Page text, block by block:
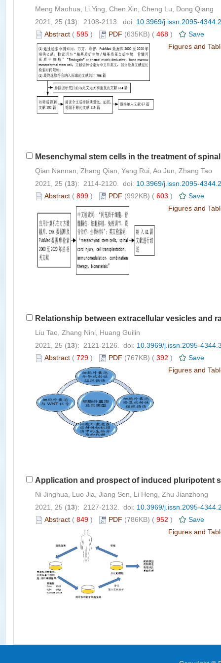
Meng Maohua, Li Ying, Chen Xin, Cheng Lu, Dong Qiang
2021, 25 (13): 2108-2113. doi: 10.3969/j.issn.2095-
Abstract ( 595 ) PDF (635KB) ( 468 )
Save
Figures and
Mesenchymal stem cells in the treatment of
Qian Nannan, Zhang Qian, Yang Rui, Ao Jun, Zhang Tao
2021, 25 (13): 2114-2120. doi: 10.3969/j.issn.2095-
Abstract ( 899 ) PDF (992KB) ( 603 )
Save
Figures and
Relationship between extracellular vesicles and
Liu Tao, Zhang Nini, Huang Guilin
2021, 25 (13): 2121-2126. doi: 10.3969/j.issn.2095-
Abstract ( 729 ) PDF (767KB) ( 392 )
Save
Figures and
Application and prospect of induced pluripotent
Ni Jinghua, Luo Jia, Jiang Sen, Li Heng, Zhu Jianzhong
2021, 25 (13): 2127-2132. doi: 10.3969/j.issn.2095-
Abstract ( 849 ) PDF (786KB) ( 952 )
Save
Figures and